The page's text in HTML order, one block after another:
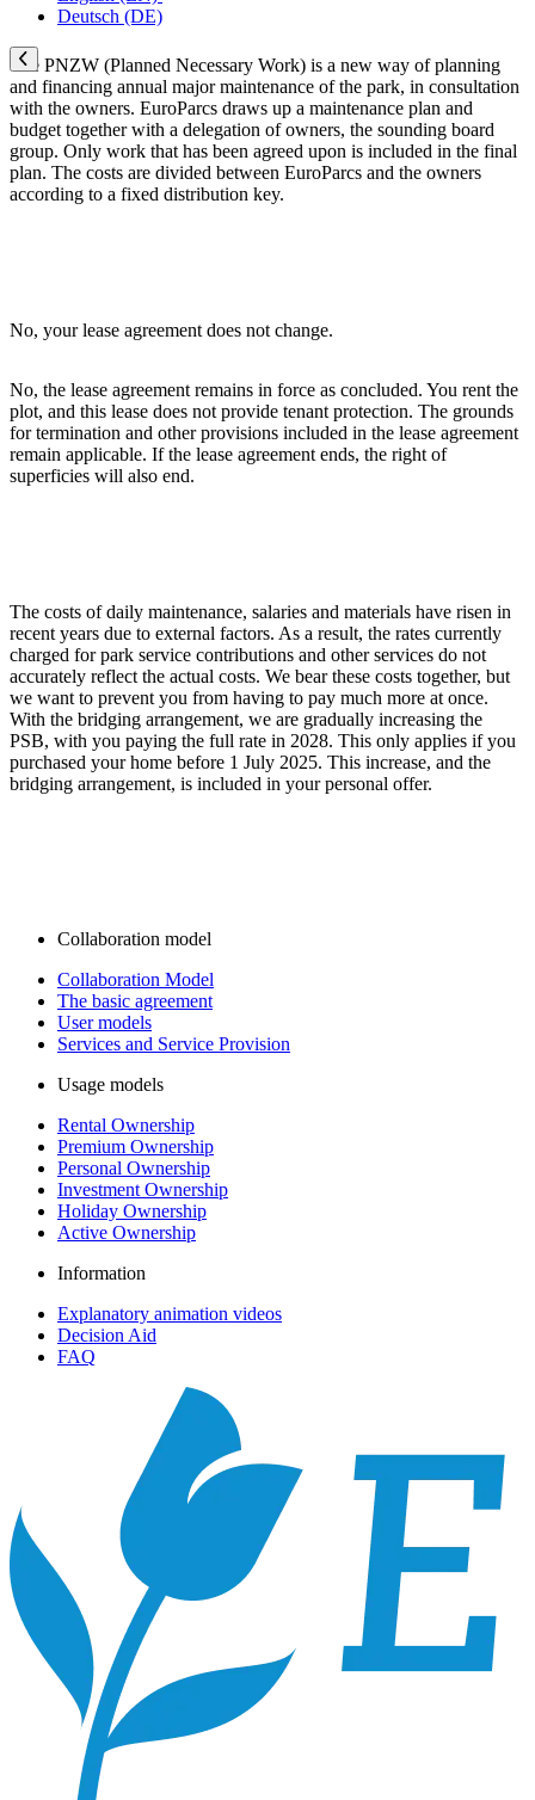
Deutsch (DE)
The PNZW (Planned Necessary Work) is a new way of planning
and financing annual major maintenance of the park, in consultation
with the owners. EuroParcs draws up a maintenance plan and
budget together with a delegation of owners, the sounding board
group. Only work that has been agreed upon is included in the final
plan. The costs are divided between EuroParcs and the owners
according to a fixed distribution key.
No, your lease agreement does not change.
No, the lease agreement remains in force as concluded. You rent the
plot, and this lease does not provide tenant protection. The grounds
for termination and other provisions included in the lease agreement
remain applicable. If the lease agreement ends, the right of
superficies will also end.
The costs of daily maintenance, salaries and materials have risen in
recent years due to external factors. As a result, the rates currently
charged for park service contributions and other services do not
accurately reflect the actual costs. We bear these costs together, but
we want to prevent you from having to pay much more at once.
With the bridging arrangement, we are gradually increasing the
PSB, with you paying the full rate in 2028. This only applies if you
purchased your home before 1 July 2025. This increase, and the
bridging arrangement, is included in your personal offer.
Collaboration model
Collaboration Model
The basic agreement
User models
Services and Service Provision
Usage models
Rental Ownership
Premium Ownership
Personal Ownership
Investment Ownership
Holiday Ownership
Active Ownership
Information
Explanatory animation videos
Decision Aid
FAQ